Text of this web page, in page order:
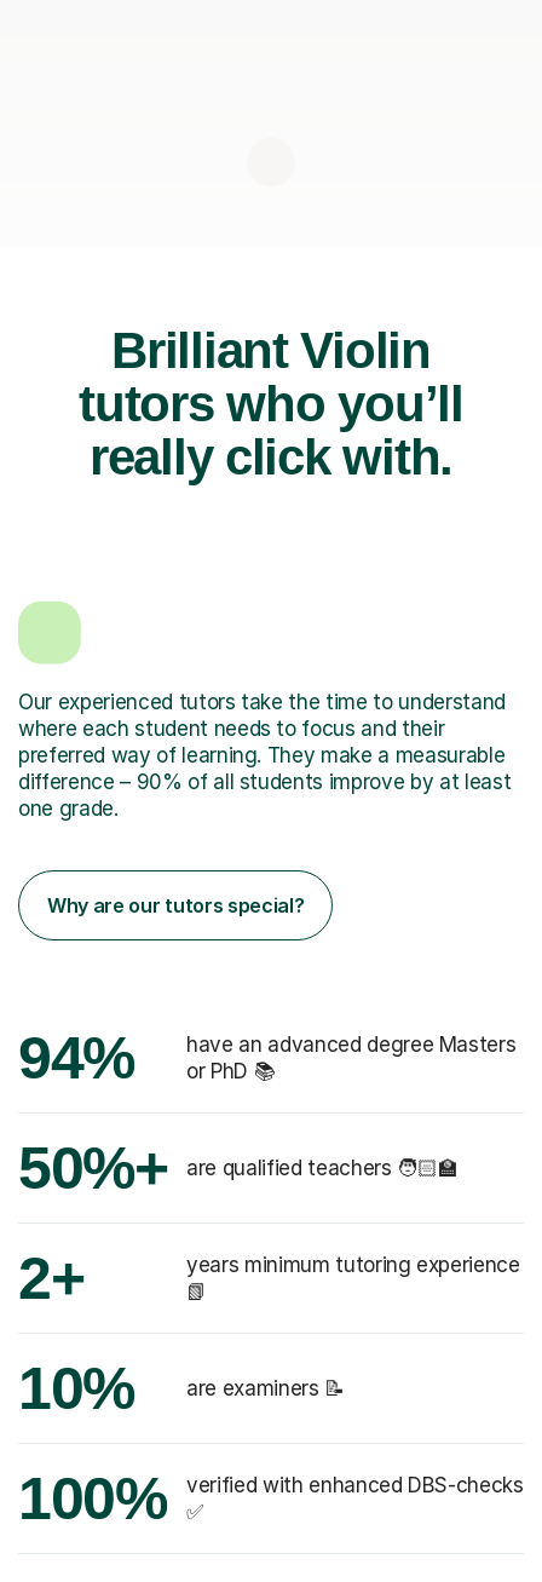
Brilliant Violin
tutors who you’ll
really click with.
Our experienced tutors take the time to understand
where each student needs to focus and their
preferred way of learning. They make a measurable
difference – 90% of all students improve by at least
one grade.
Why are our tutors special?
94%
have an advanced degree Masters
or PhD 📚
50%+ are qualified teachers 🧑🏻‍🏫
2+
years minimum tutoring experience
📗
10% are examiners 📝
100%
verified with enhanced DBS-checks
✅